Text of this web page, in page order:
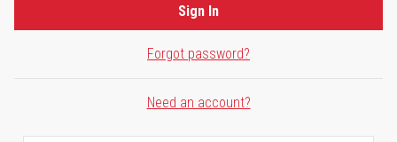
Forgot password?
Sign In
Need an account?